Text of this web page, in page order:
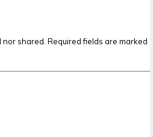
shared. Required fields are marked *